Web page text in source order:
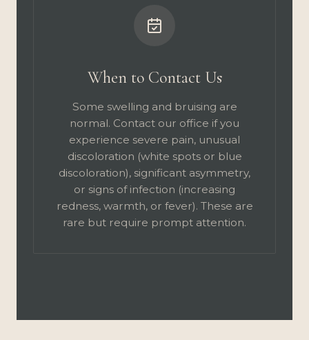
When to Contact Us
Some swelling and bruising are
normal. Contact our office if you
experience severe pain, unusual
discoloration (white spots or blue
discoloration), significant asymmetry,
or signs of infection (increasing
redness, warmth, or fever). These are
rare but require prompt attention.